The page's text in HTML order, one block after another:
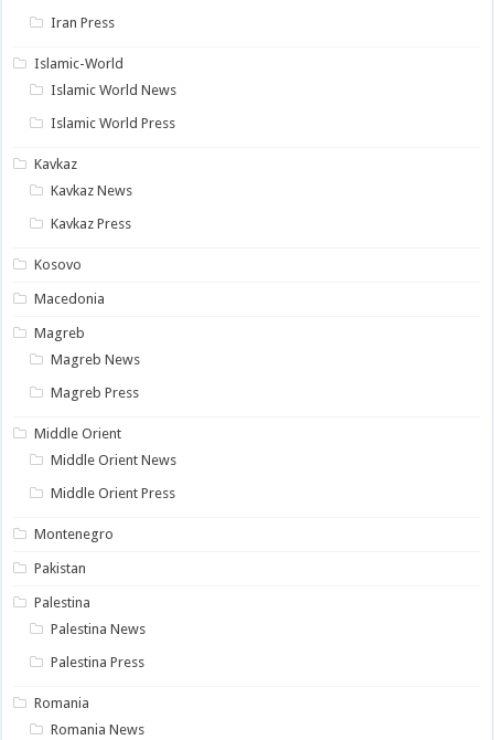
Iran Press
Islamic-World
Islamic World News
Islamic World Press
Kavkaz
Kavkaz News
Kavkaz Press
Kosovo
Macedonia
Magreb
Magreb News
Magreb Press
Middle Orient
Middle Orient News
Middle Orient Press
Montenegro
Pakistan
Palestina
Palestina News
Palestina Press
Romania
Romania News